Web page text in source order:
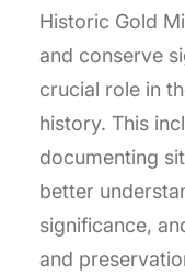
Historic Gold
and conserve
crucial role in
history. This
documenting
better
significance,
and